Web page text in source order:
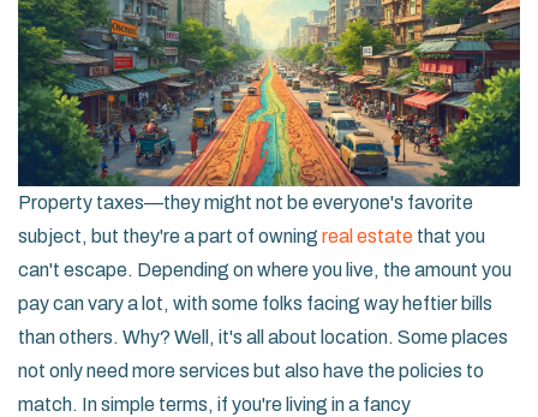
Property taxes—they might not be everyone's favorite
subject, but they're a part of owning real estate that you
can't escape. Depending on where you live, the amount you
pay can vary a lot, with some folks facing way heftier bills
than others. Why? Well, it's all about location. Some places
not only need more services but also have the policies to
match. In simple terms, if you're living in a fancy